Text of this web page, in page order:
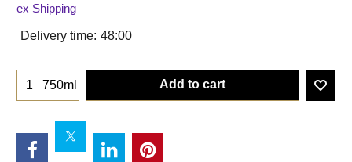
ex Shipping
Delivery time: 48:00
750ml Add to cart